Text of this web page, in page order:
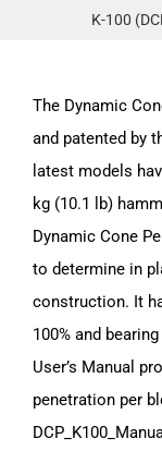
K-100
The Dynamic
and patented by
latest models
kg (10.1 lb)
Dynamic Cone
to determine in
construction. It
100% and
User’s Manual
penetration per